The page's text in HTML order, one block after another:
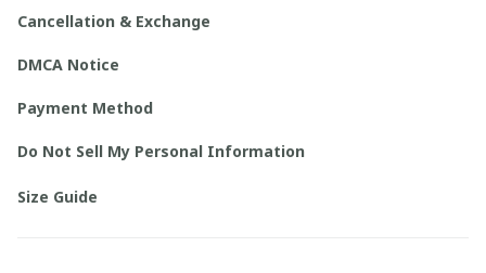
Cancellation & Exchange
DMCA Notice
Payment Method
Do Not Sell My Personal Information
Size Guide